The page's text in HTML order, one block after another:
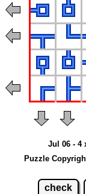
Jul 06 - 4
Puzzle
check